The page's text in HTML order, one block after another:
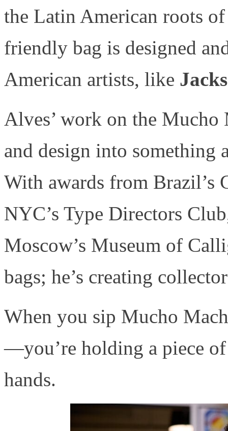
the Latin American roots
friendly bag is designed
American artists, like
Alves’ work on the
and design into something
With awards from Brazil’s
NYC’s Type Directors
Moscow’s Museum of
bags; he’s creating
When you sip Mucho
—you’re holding a piece
hands.